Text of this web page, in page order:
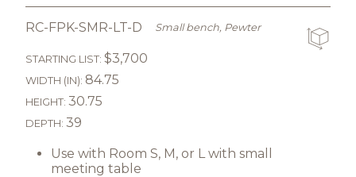
RC-FPK-SMR-LT-D Small bench, Pewter
STARTING LIST: $3,700
WIDTH (IN): 84.75
HEIGHT: 30.75
DEPTH: 39
Use with Room S, M, or L with small
meeting table